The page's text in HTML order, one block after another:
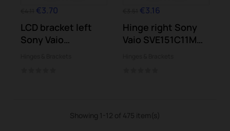
€3.70
LCD bracket left
Sony Vaio
€3.16
Hinge right Sony
Vaio SVE151C11M
Showing 1-12 of 475 item(s)